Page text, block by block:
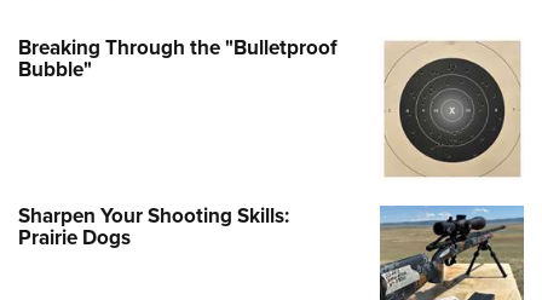
Breaking Through the "Bulletproof
Bubble"
Sharpen Your Shooting Skills:
Prairie Dogs